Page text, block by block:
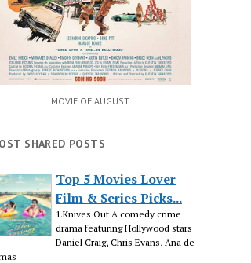
MOVIE OF AUGUST
SHARED POSTS
Top 5 Movies Lover
Film & Series Picks...
1.Knives Out A comedy crime
drama featuring Hollywood stars
Daniel Craig, Chris Evans, Ana de